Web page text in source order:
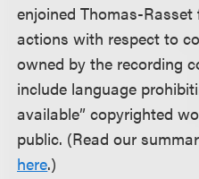
enjoined Thomas-
actions with respect to
owned by the recording
include language
available” copyrighted
public. (Read our
here.)